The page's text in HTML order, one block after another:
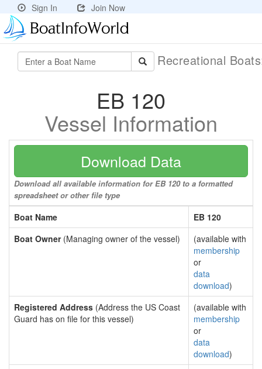
Sign In Join Now
Recreational
EB 120
Vessel Information
Download Data
Download all available information for EB 120 to a formatted
spreadsheet or other file type
Boat Name
EB 120
Boat Owner(Managing owner of the vessel)
(available with
membership
or
data
download)
Registered Address (Address the US Coast
Guard has on file for this vessel)
(available with
membership
or
data
download)